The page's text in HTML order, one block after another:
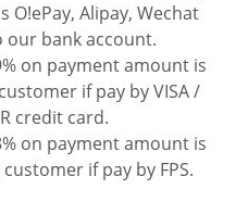
O!ePay, Alipay, Wechat
our bank account.
on payment amount is
if pay by VISA /
credit card.
on payment amount is
if pay by FPS.